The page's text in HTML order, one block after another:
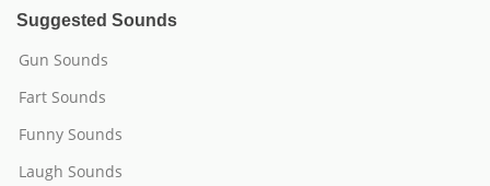
Suggested Sounds
Gun Sounds
Fart Sounds
Funny Sounds
Laugh Sounds